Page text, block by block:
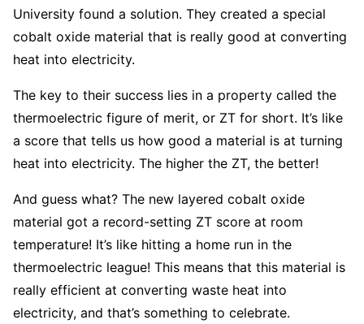
University found a solution. They created a special
cobalt oxide material that is really good at converting
heat into electricity.
The key to their success lies in a property called the
thermoelectric figure of merit, or ZT for short. It’s like
a score that tells us how good a material is at turning
heat into electricity. The higher the ZT, the better!
And guess what? The new layered cobalt oxide
material got a record-setting ZT score at room
temperature! It’s like hitting a home run in the
thermoelectric league! This means that this material is
really efficient at converting waste heat into
electricity, and that’s something to celebrate.